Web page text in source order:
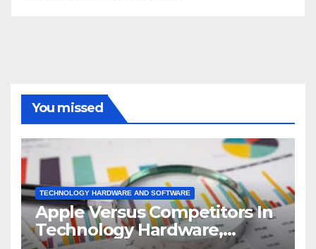
You missed
TECHNOLOGY HARDWARE AND SOFTWARE
Apple Versus Competitors In
Technology Hardware,